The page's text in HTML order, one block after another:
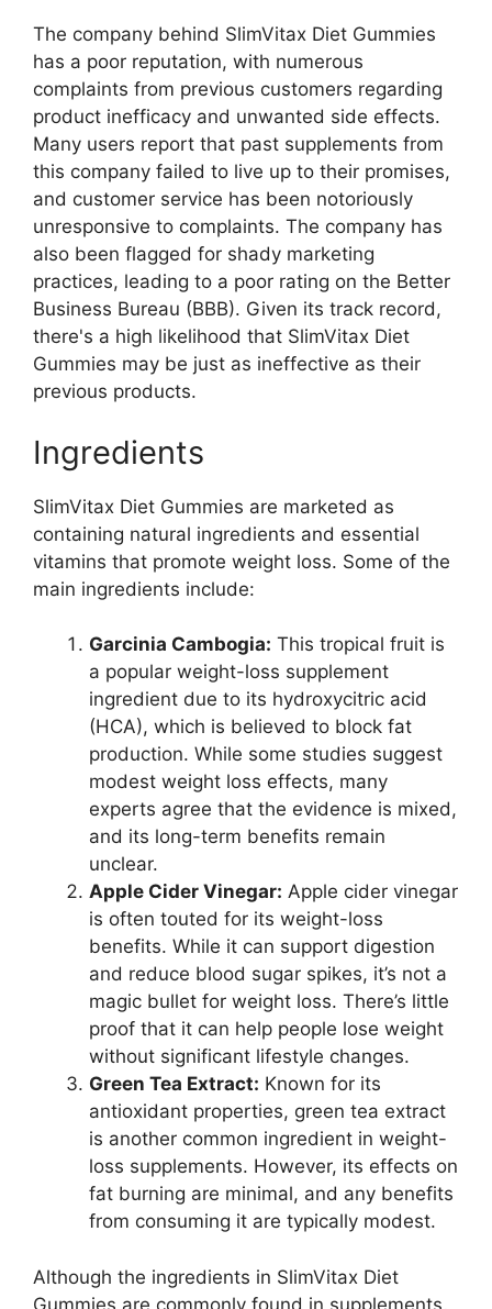
The company behind SlimVitax Diet Gummies
has a poor reputation, with numerous
complaints from previous customers regarding
product inefficacy and unwanted side effects.
Many users report that past supplements from
this company failed to live up to their promises,
and customer service has been notoriously
unresponsive to complaints. The company has
also been flagged for shady marketing
practices, leading to a poor rating on the Better
Business Bureau (BBB). Given its track record,
there's a high likelihood that SlimVitax Diet
Gummies may be just as ineffective as their
previous products.
Ingredients
SlimVitax Diet Gummies are marketed as
containing natural ingredients and essential
vitamins that promote weight loss. Some of the
main ingredients include:
Garcinia Cambogia: This tropical fruit is
a popular weight-loss supplement
ingredient due to its hydroxycitric acid
(HCA), which is believed to block fat
production. While some studies suggest
modest weight loss effects, many
experts agree that the evidence is mixed,
and its long-term benefits remain
unclear.
Apple Cider Vinegar: Apple cider vinegar
is often touted for its weight-loss
benefits. While it can support digestion
and reduce blood sugar spikes, it’s not a
magic bullet for weight loss. There’s little
proof that it can help people lose weight
without significant lifestyle changes.
Green Tea Extract: Known for its
antioxidant properties, green tea extract
is another common ingredient in weight-
loss supplements. However, its effects on
fat burning are minimal, and any benefits
from consuming it are typically modest.
Although the ingredients in SlimVitax Diet
Gummies are commonly found in supplements,